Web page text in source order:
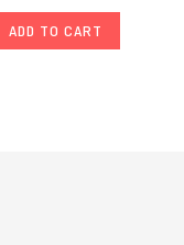
ADD TO CART